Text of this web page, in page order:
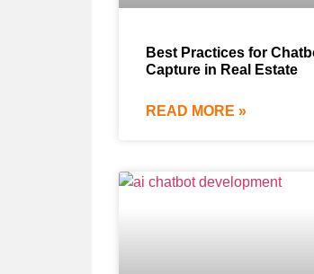
Best Practices for
Capture in Real Estate
READ MORE »